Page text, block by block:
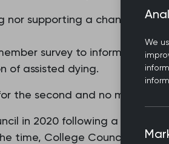
supporting a change in
survey to inform a future
of assisted dying.
the second and no members
in 2020 following a member
time, College Council agreed
We